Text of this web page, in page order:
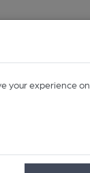
your experience on